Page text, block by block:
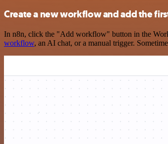
Create a new workflow and add the
In n8n, click the "Add workflow" button in the
workflow, an AI chat, or a manual trigger.